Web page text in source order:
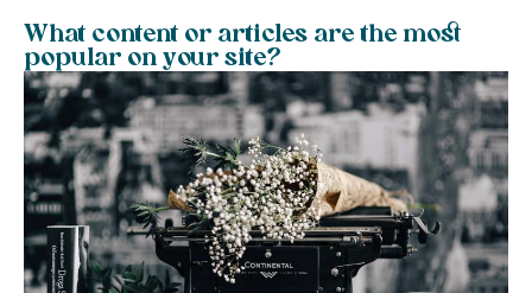
What content or articles are the most
popular on your site?